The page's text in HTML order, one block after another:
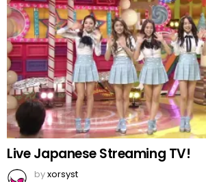
Live Japanese Streaming TV!
byxorsyst